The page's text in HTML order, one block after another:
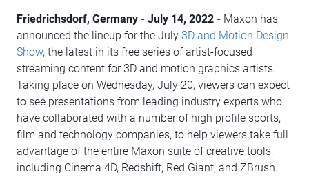
Friedrichsdorf, Germany - July 14, 2022 - Maxon has
announced the lineup for the July 3D and Motion Design
Show, the latest in its free series of artist-focused
streaming content for 3D and motion graphics artists.
Taking place on Wednesday, July 20, viewers can expect
to see presentations from leading industry experts who
have collaborated with a number of high profile sports,
film and technology companies, to help viewers take full
advantage of the entire Maxon suite of creative tools,
including Cinema 4D, Redshift, Red Giant, and ZBrush.